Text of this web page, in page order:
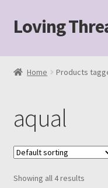
Skip
to
Skip
to
Loving
Home
Cart
Checkout
My account
Home Products
aqual
Showing all 4 results